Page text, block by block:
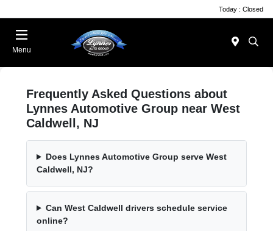
Today : Closed
Menu
Frequently Asked Questions about
Lynnes Automotive Group near West
Caldwell, NJ
Does Lynnes Automotive Group serve West
Caldwell, NJ?
Can West Caldwell drivers schedule service
online?